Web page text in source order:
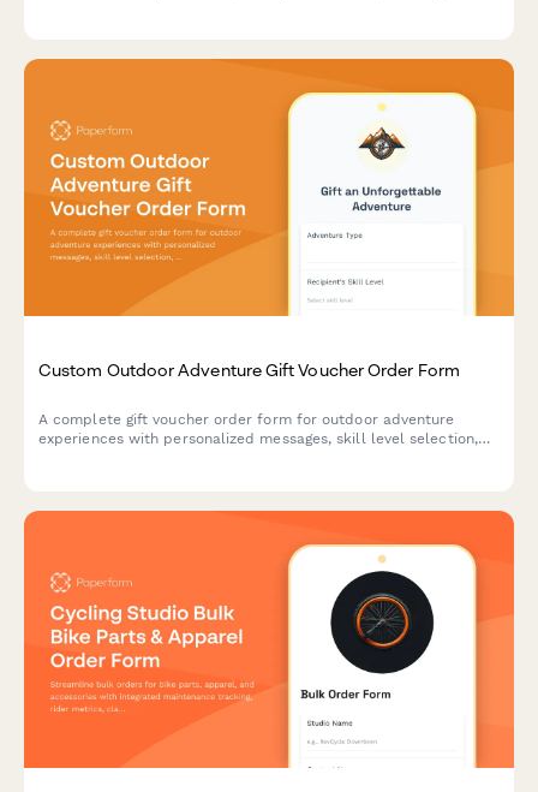
Custom Outdoor Adventure Gift Voucher Order Form
A complete gift voucher order form for outdoor adventure
experiences with personalized messages, skill level selection,